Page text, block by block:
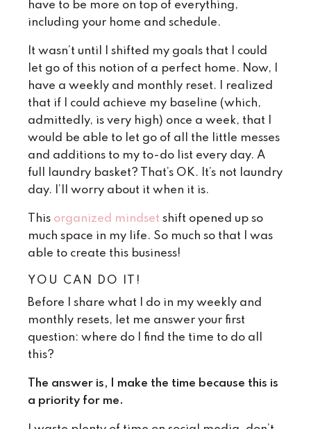
have to be more on top of everything,
including your home and schedule.
It wasn’t until I shifted my goals that I could
let go of this notion of a perfect home. Now, I
have a weekly and monthly reset. I realized
that if I could achieve my baseline (which,
admittedly, is very high) once a week, that I
would be able to let go of all the little messes
and additions to my to-do list every day. A
full laundry basket? That’s OK. It’s not laundry
day. I’ll worry about it when it is.
This organized mindset shift opened up so
much space in my life. So much so that I was
able to create this business!
YOU CAN DO IT!
Before I share what I do in my weekly and
monthly resets, let me answer your first
question: where do I find the time to do all
this?
The answer is, I make the time because this is
a priority for me.